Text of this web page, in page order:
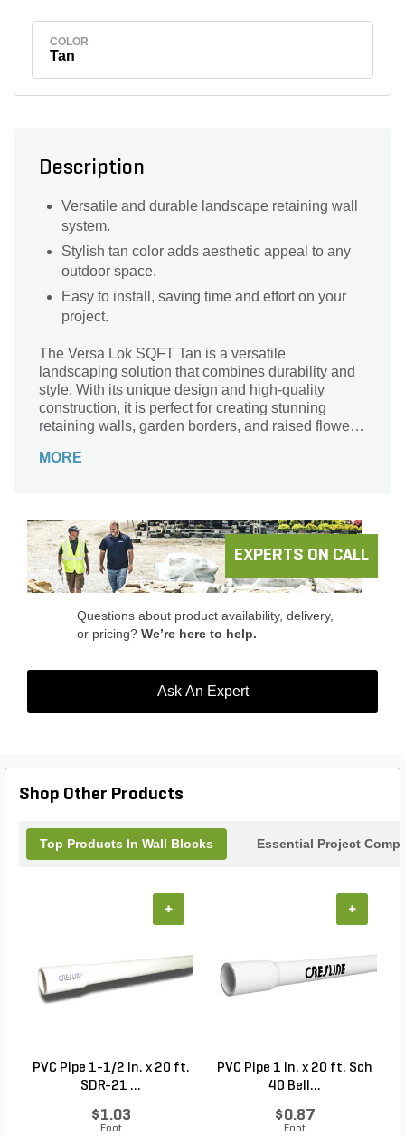
COLOR
Tan
Description
Versatile and durable landscape retaining wall
system.
Stylish tan color adds aesthetic appeal to any
outdoor space.
Easy to install, saving time and effort on your
project.
The Versa Lok SQFT Tan is a versatile
landscaping solution that combines durability and
style. With its unique design and high-quality
construction, it is perfect for creating stunning
retaining walls, garden borders, and raised flower
a trusted brand known for its commitment to
complete your project. Whether you're a
professional landscaper or a DIY enthusiast, the
Versa Lok SQFT Tan is the ideal choice for
transforming your outdoor living area into a
MORE
EXPERTS ON CALL
Questions about product availability, delivery,
or pricing? We’re here to help.
Ask An Expert
Shop Other Products
Top Products In Wall Blocks Essential Project
PVC Pipe 1-1/2 in. x 20 ft.
SDR-21 ...
$1.03
Foot
+
PVC Pipe 1 in. x 20 ft. Sch
40 Bell...
$0.87
Foot
+